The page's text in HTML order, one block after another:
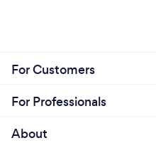
For Customers
For Professionals
About